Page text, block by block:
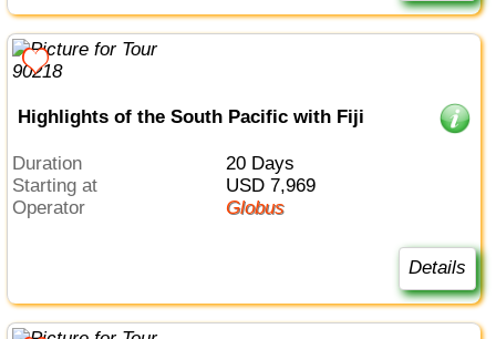
Highlights of the South Pacific with Fiji
Duration
20 Days
Starting at
USD 7,969
Operator
Globus
Details